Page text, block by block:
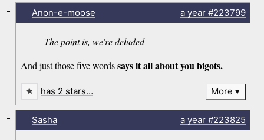
Anon-e-moose a year#223799
The point is, we're deluded
And just those five wordssays it all about you bigots.
-
has 2 stars… More
Sasha a year#223825
-